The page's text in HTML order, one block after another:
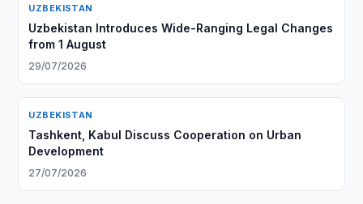
UZBEKISTAN
Uzbekistan Introduces Wide-Ranging Legal Changes
from 1 August
29/07/2026
UZBEKISTAN
Tashkent, Kabul Discuss Cooperation on Urban
Development
27/07/2026